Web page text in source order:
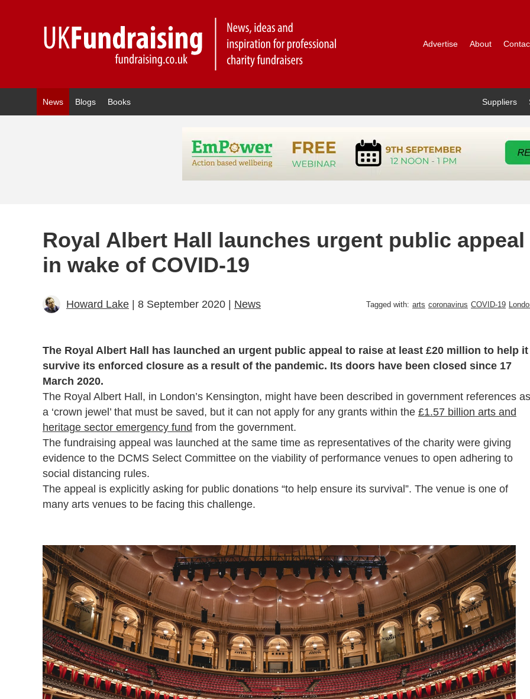
Advertise About
News Blogs Books Suppliers
Royal Albert Hall launches urgent public appeal
in wake of COVID-19
Howard Lake | 8 September 2020 | News Tagged with: arts coronavirus COVID-19
The Royal Albert Hall has launched an urgent public appeal to raise at least £20 million to help it
survive its enforced closure as a result of the pandemic. Its doors have been closed since 17
March 2020.
The Royal Albert Hall, in London’s Kensington, might have been described in government references as
a ‘crown jewel’ that must be saved, but it can not apply for any grants within the £1.57 billion arts and
heritage sector emergency fund from the government.
The fundraising appeal was launched at the same time as representatives of the charity were giving
evidence to the DCMS Select Committee on the viability of performance venues to open adhering to
social distancing rules.
The appeal is explicitly asking for public donations “to help ensure its survival”. The venue is one of
many arts venues to be facing this challenge.